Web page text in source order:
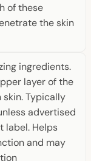
of these
the skin
ingredients.
layer of the
skin. Typically
advertised
label. Helps
and may